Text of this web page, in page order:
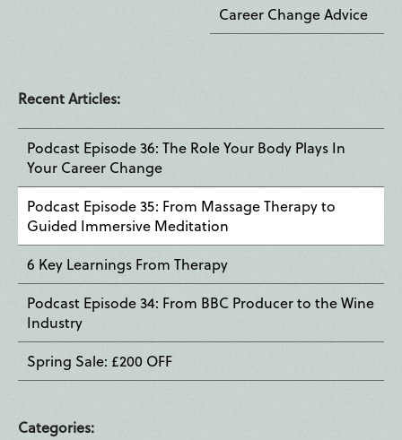
Career Change Advice
Recent Articles:
Podcast Episode 36: The Role Your Body Plays In
Your Career Change
Podcast Episode 35: From Massage Therapy to
Guided Immersive Meditation
6 Key Learnings From Therapy
Podcast Episode 34: From BBC Producer to the Wine
Industry
Spring Sale: £200 OFF
Categories: